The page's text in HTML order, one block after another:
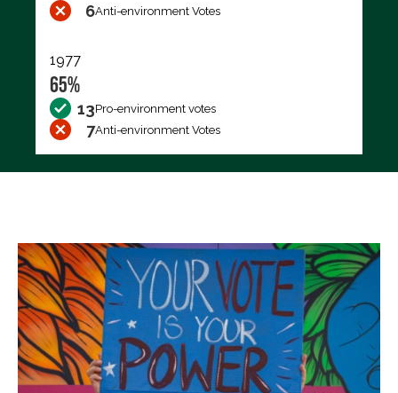
6Anti-environment Votes
1977
65%
13Pro-environment votes
7Anti-environment Votes